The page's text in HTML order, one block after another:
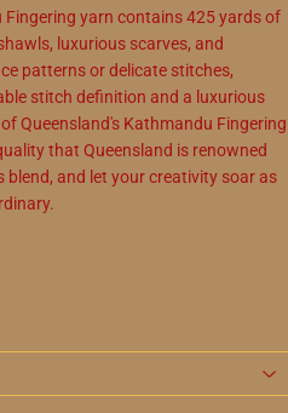
yarn contains 425 yards of
luxurious scarves, and
patterns or delicate stitches,
stitch definition and a luxurious
Queensland's Kathmandu Fingering
that Queensland is renowned
and let your creativity soar as